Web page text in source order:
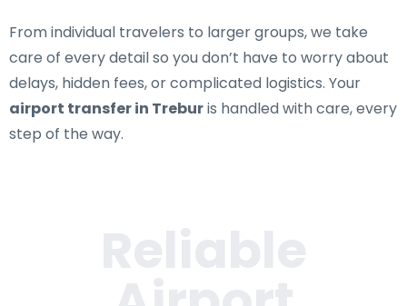
From individual travelers to larger groups, we take
care of every detail so you don’t have to worry about
delays, hidden fees, or complicated logistics. Your
airport transfer in Treburis handled with care, every
step of the way.